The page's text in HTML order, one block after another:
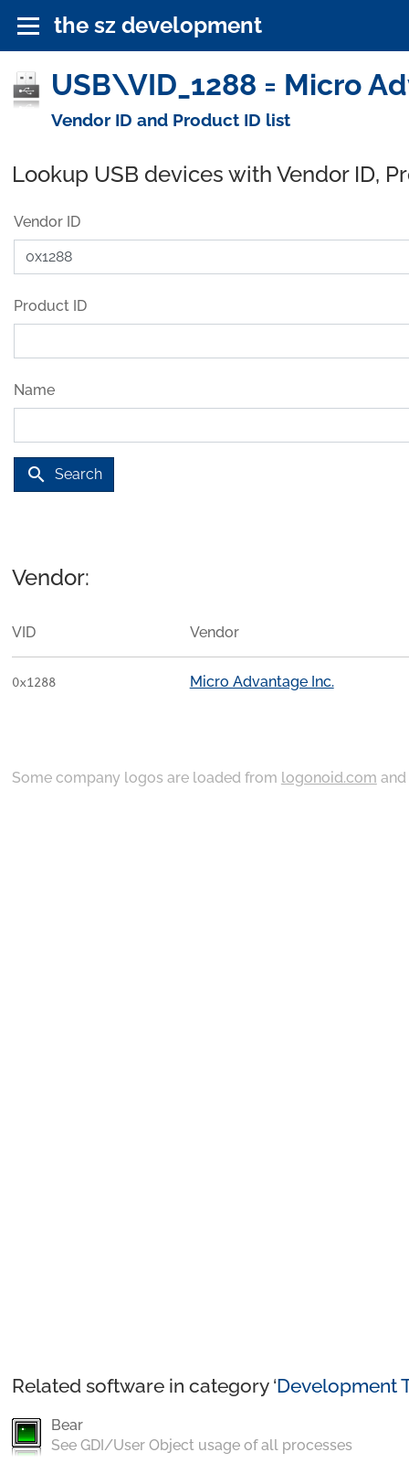
the sz development
USB\VID_1288 = Micro
Vendor ID and Product ID list
Lookup USB devices with Vendor ID,
Vendor ID
Product ID
Name
search Search
Vendor:
VID Vendor
0x1288 Micro Advantage Inc.
Some company logos are loaded from logonoid.com and
Related software in category ‘Development
Bear
See GDI/User Object usage of all processes